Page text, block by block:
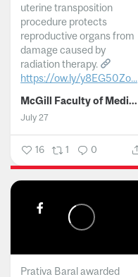
uterine transposition
procedure protects
reproductive organs from
damage caused by
radiation therapy.
https://ow.ly/y8EG50Zo...
McGill Faculty of Medicine and Health Sciences
July 27
16 1 0
Prativa Baral awarded